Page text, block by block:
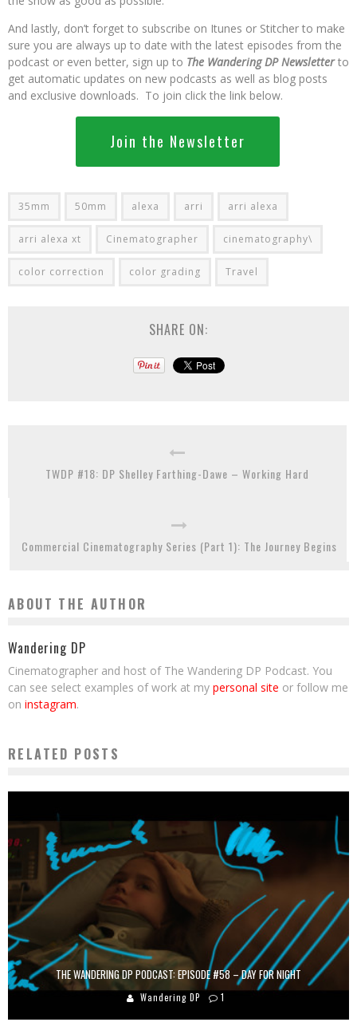
And lastly, don’t forget to subscribe on Itunes or Stitcher to make
sure you are always up to date with the latest episodes from the
podcast or even better, sign up to The Wandering DP Newsletterto
get automatic updates on new podcasts as well as blog posts
and exclusive downloads. To join click the link below.
Join the Newsletter
35mm 50mm alexa arri arri alexa
arri alexa xt Cinematographer cinematography\
color correction color grading Travel
SHARE ON:
TWDP #18: DP Shelley Farthing-Dawe – Working Hard
Commercial Cinematography Series (Part 1): The Journey Begins
ABOUT THE AUTHOR
Wandering DP
Cinematographer and host of The Wandering DP Podcast. You
can see select examples of work at my personal site or follow me
on instagram.
RELATED POSTS
THE WANDERING DP PODCAST: EPISODE #58 – DAY FOR NIGHT
Wandering DP 1